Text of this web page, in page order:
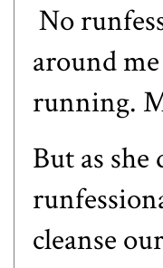
No
around
running.
But as
cleanse